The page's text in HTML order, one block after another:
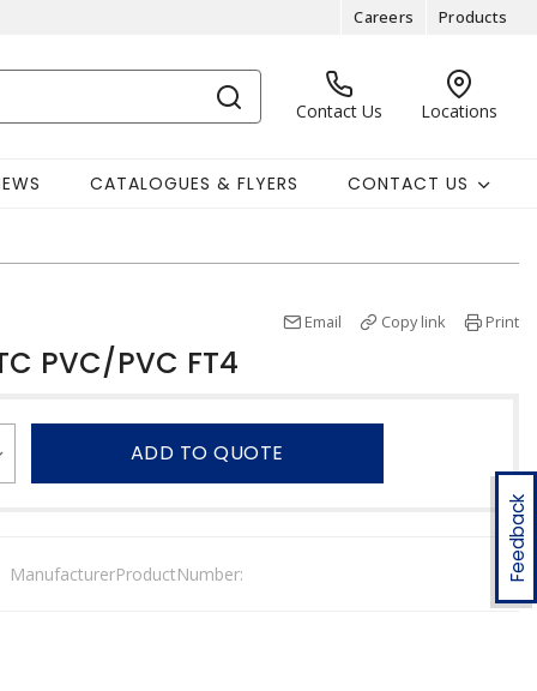
Careers Products
Contact Us Locations
CATALOGUES & FLYERS CONTACT US
Feedback
Email Copy link Print
PVC/PVC FT4
ADD TO QUOTE
ManufacturerProductNumber: